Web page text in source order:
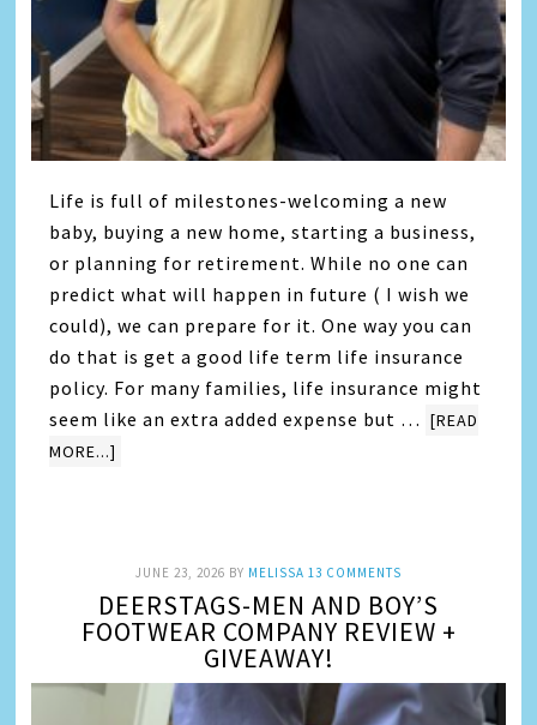
Life is full of milestones-welcoming a new
baby, buying a new home, starting a business,
or planning for retirement. While no one can
predict what will happen in future ( I wish we
could), we can prepare for it. One way you can
do that is get a good life term life insurance
policy. For many families, life insurance might
seem like an extra added expense but … [READ
MORE...]
JUNE 23, 2026 BY MELISSA 13 COMMENTS
DEERSTAGS-MEN AND BOY’S
FOOTWEAR COMPANY REVIEW +
GIVEAWAY!